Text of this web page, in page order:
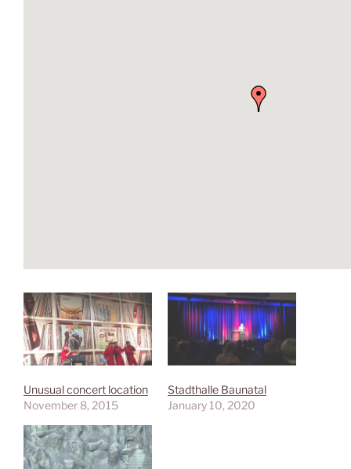
Unusual concert location
November 8, 2015
Stadthalle Baunatal
January 10, 2020